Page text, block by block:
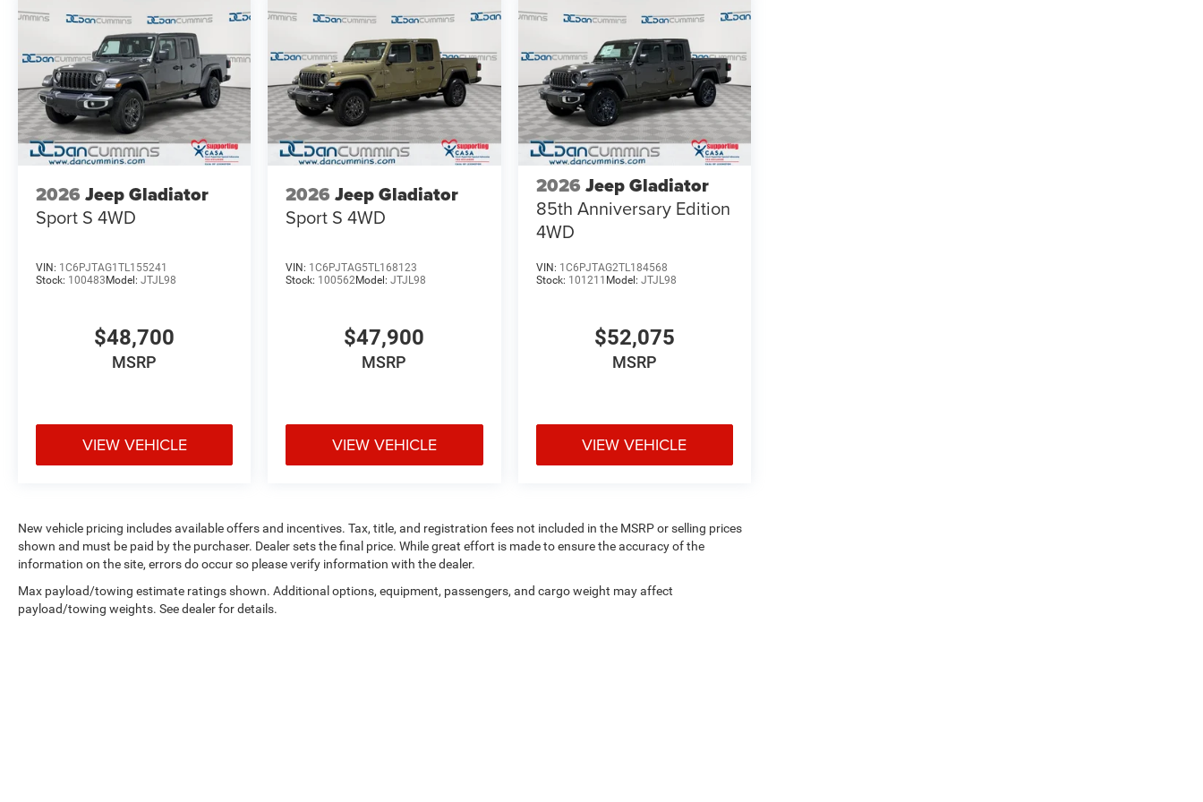
2026 Jeep Gladiator
Sport S 4WD
VIN: 1C6PJTAG1TL155241
Stock: 100483Model: JTJL98
$48,700
MSRP
VIEW VEHICLE
2026 Jeep Gladiator
Sport S 4WD
VIN: 1C6PJTAG5TL168123
Stock: 100562Model:JTJL98
$47,900
MSRP
VIEW VEHICLE
2026 Jeep Gladiator
85th Anniversary Edition
4WD
VIN: 1C6PJTAG2TL184568
Stock: 101211 Model: JTJL98
$52,075
MSRP
VIEW VEHICLE
New vehicle pricing includes available offers and incentives. Tax, title, and registration fees not included in the MSRP or selling prices
shown and must be paid by the purchaser. Dealer sets the final price. While great effort is made to ensure the accuracy of the
information on the site, errors do occur so please verify information with the dealer.
Max payload/towing estimate ratings shown. Additional options, equipment, passengers, and cargo weight may affect
payload/towing weights. See dealer for details.